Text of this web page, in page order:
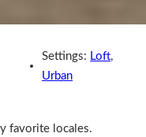
Settings: Loft,
Urban
favorite locales.